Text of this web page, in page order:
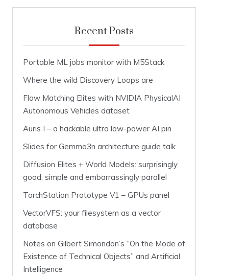
Recent Posts
Portable ML jobs monitor with M5Stack
Where the wild Discovery Loops are
Flow Matching Elites with NVIDIA PhysicalAI
Autonomous Vehicles dataset
Auris I – a hackable ultra low-power AI pin
Slides for Gemma3n architecture guide talk
Diffusion Elites + World Models: surprisingly
good, simple and embarrassingly parallel
TorchStation Prototype V1 – GPUs panel
VectorVFS: your filesystem as a vector
database
Notes on Gilbert Simondon’s “On the Mode of
Existence of Technical Objects” and Artificial
Intelligence